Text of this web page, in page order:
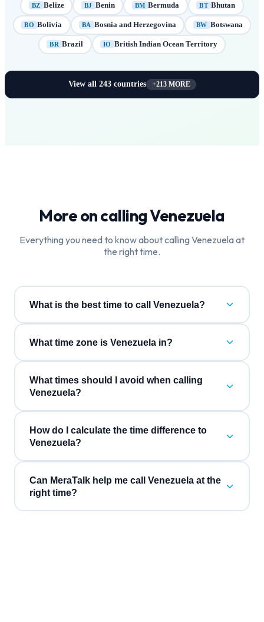
BZ Belize BJ Benin BM Bermuda BT Bhutan
BO Bolivia BA Bosnia and Herzegovina BW Botswana
BR Brazil IO British Indian Ocean Territory
View all 243countries +213MORE
More on callingVenezuela
Everything you need to know about calling Venezuelaat
the right time.
What is the best time to call Venezuela?
What time zone is Venezuela in?
What times should I avoid when calling
Venezuela?
How do I calculate the time difference to
Venezuela?
Can MeraTalk help me call Venezuela at the
right time?